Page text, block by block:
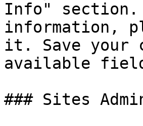
Info" section.
information,
it. Save your
available
### Sites